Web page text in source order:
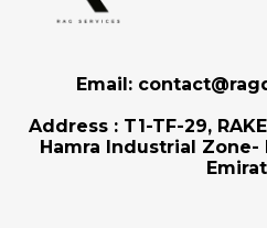
Email:
Address : T1-TF-29,
Hamra Industrial Zone-